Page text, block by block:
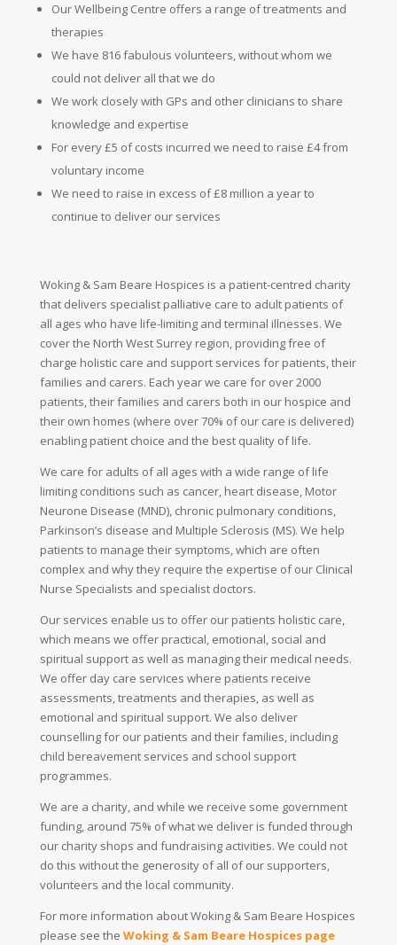
Our Wellbeing Centre offers a range of treatments and
therapies
We have 816 fabulous volunteers, without whom we
could not deliver all that we do
We work closely with GPs and other clinicians to share
knowledge and expertise
For every £5 of costs incurred we need to raise £4 from
voluntary income
We need to raise in excess of £8 million a year to
continue to deliver our services
Woking & Sam Beare Hospices is a patient-centred charity
that delivers specialist palliative care to adult patients of
all ages who have life-limiting and terminal illnesses. We
cover the North West Surrey region, providing free of
charge holistic care and support services for patients, their
families and carers. Each year we care for over 2000
patients, their families and carers both in our hospice and
their own homes (where over 70% of our care is delivered)
enabling patient choice and the best quality of life.
We care for adults of all ages with a wide range of life
limiting conditions such as cancer, heart disease, Motor
Neurone Disease (MND), chronic pulmonary conditions,
Parkinson’s disease and Multiple Sclerosis (MS). We help
patients to manage their symptoms, which are often
complex and why they require the expertise of our Clinical
Nurse Specialists and specialist doctors.
Our services enable us to offer our patients holistic care,
which means we offer practical, emotional, social and
spiritual support as well as managing their medical needs.
We offer day care services where patients receive
assessments, treatments and therapies, as well as
emotional and spiritual support. We also deliver
counselling for our patients and their families, including
child bereavement services and school support
programmes.
We are a charity, and while we receive some government
funding, around 75% of what we deliver is funded through
our charity shops and fundraising activities. We could not
do this without the generosity of all of our supporters,
volunteers and the local community.
For more information about Woking & Sam Beare Hospices
please see the Woking & Sam Beare Hospices page